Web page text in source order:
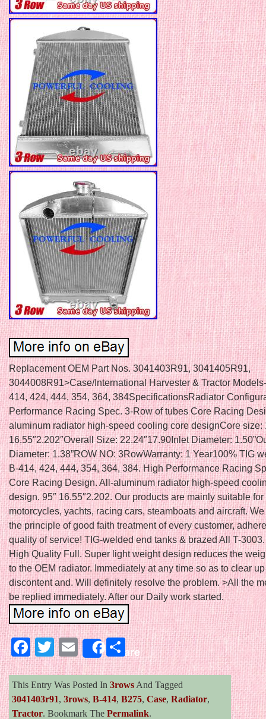
Replacement OEM Part Nos. 3041403R91, 3041405R91,
3044008R91>Case/International Harvester & Tractor
414, 424, 444, 354, 364, 384SpecificationsRadiator
Performance Racing Spec. 3-Row of tubes Core Racing
aluminum radiator high-speed cooling core designCore size:
16.55″2.202″Overall Size: 22.24″17.90Inlet Diameter:
Diameter: 1.38”ROW NO: 3RowWarranty: 1 Year100% TIG
B-414, 424, 444, 354, 364, 384. High Performance Racing
Core Racing Design. All-aluminum radiator high-speed
design. 95″ 16.55″2.202. Our products are mainly suitable for
motorcycles, yachts, racing cars, steamboats and aircraft.
the principle of good faith treatment of every customer,
quality of service! TIG-welded end tanks & brazed All T-
High Quality Full. Super light weight design reduces the
to the OEM radiator. Immediately at any time so as to clear
discontent and. Will definitely resolve the problem. >All the
be replied immediately. After our Daily work started.
Facebook
Twitter
EmailShareShare
This Entry Was Posted In 3rows And Tagged
3041403r91, 3rows, B-414, B275, Case, Radiator,
Tractor. Bookmark The Permalink.